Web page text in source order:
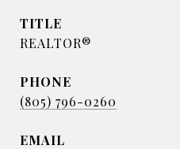
TITLE
REALTOR®
PHONE
(805) 796-0260
EMAIL